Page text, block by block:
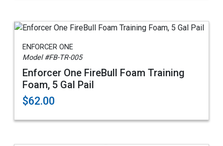
ENFORCER ONE
Model #FB-TR-005
Enforcer One FireBull Foam Training
Foam, 5 Gal Pail
$62.00